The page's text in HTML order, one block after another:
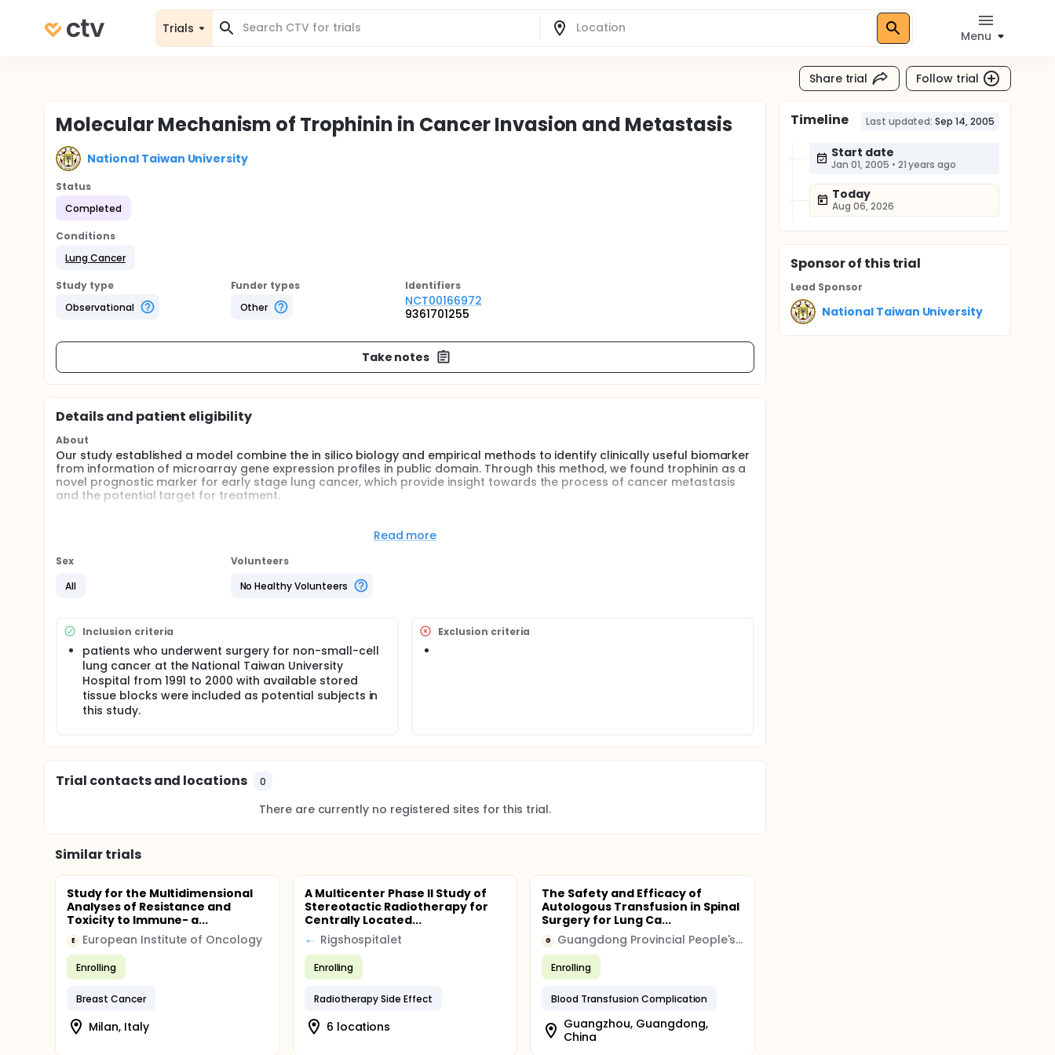
Trials
Menu
Share trial Follow trial
Molecular Mechanism of Trophinin in Cancer Invasion and Metastasis
National Taiwan University
Status
Completed
Conditions
Lung Cancer
Study type
Observational
Funder types
Other
Identifiers
NCT00166972
9361701255
Take notes
Details and patient eligibility
About
Our study established a model combine the in silico biology and empirical methods to identify clinically useful biomarker
from information of microarray gene expression profiles in public domain. Through this method, we found trophinin as a
novel prognostic marker for early stage lung cancer, which provide insight towards the process of cancer metastasis
and the potential target for treatment.
This study was to combine the in silico biology and empirical methods to identify clinically useful biomarker of lung
Using the expression profile of a known metastasis suppressor, CRMP-1, as a template to search for and compare
transcriptome expressions in publicly accessible microarray datasets, trophinin (TRO) was identified as the best
correlated gene. The expression pattern of trophinin in a lung cancer cell lines of invasion model was investigated using
activity in trophinin gene-transfected cell lines. The relationship of trophinin and the clinicopathological characteristics
of lung cancer were further examined by immunohistochemical staining.
Read more
Sex
All
Volunteers
No Healthy Volunteers
Inclusion criteria
patients who underwent surgery for non-small-cell
lung cancer at the National Taiwan University
Hospital from 1991 to 2000 with available stored
tissue blocks were included as potential subjects in
this study.
Exclusion criteria
Trial contacts and locations 0
There are currently no registered sites for this trial.
Similar trials
Study for the Multidimensional
Analyses of Resistance and
Toxicity to Immune- a...
E European Institute of Oncology
Enrolling
Breast Cancer
Milan, Italy
A Multicenter Phase II Study of
Stereotactic Radiotherapy for
Centrally Located...
Rigshospitalet
Enrolling
Radiotherapy Side Effect
6 locations
The Safety and Efficacy of
Autologous Transfusion in Spinal
Surgery for Lung Ca...
G Guangdong Provincial People's Hospital (Guangdong Provincial Academy of Medical Sciences)
Enrolling
Blood Transfusion Complication
Guangzhou, Guangdong,
China
Timeline Last updated: Sep 14, 2005
Start date
Jan 01, 2005 • 21 years ago
Today
Aug 06, 2026
Sponsorof this trial
Lead Sponsor
National Taiwan University